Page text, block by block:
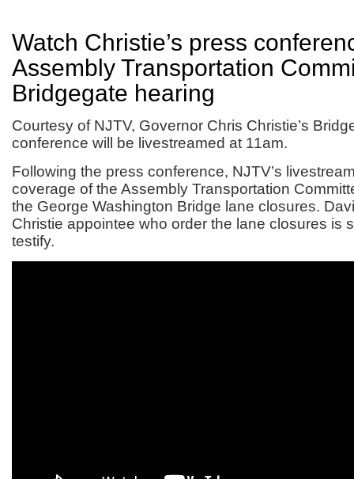
Watch Christie’s press
Assembly Transportation
Bridgegate hearing
Courtesy of NJTV, Governor Chris Christie’s
conference will be livestreamed at 11am.
Following the press conference, NJTV’s
coverage of the Assembly Transportation
the George Washington Bridge lane closures.
Christie appointee who order the lane closures is
testify.